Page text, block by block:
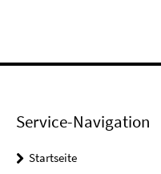
Service-Navigation
Startseite